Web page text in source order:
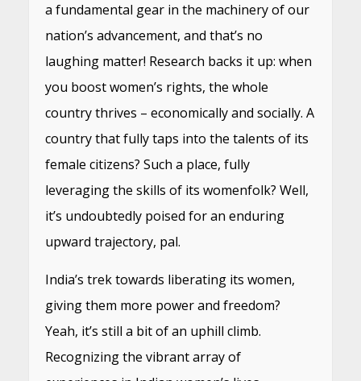
a fundamental gear in the machinery of our
nation’s advancement, and that’s no
laughing matter! Research backs it up: when
you boost women’s rights, the whole
country thrives – economically and socially. A
country that fully taps into the talents of its
female citizens? Such a place, fully
leveraging the skills of its womenfolk? Well,
it’s undoubtedly poised for an enduring
upward trajectory, pal.
India’s trek towards liberating its women,
giving them more power and freedom?
Yeah, it’s still a bit of an uphill climb.
Recognizing the vibrant array of